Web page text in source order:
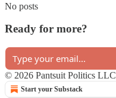
No posts
Ready for more?
© 2026 Pantsuit Politics LLC
Start your Substack